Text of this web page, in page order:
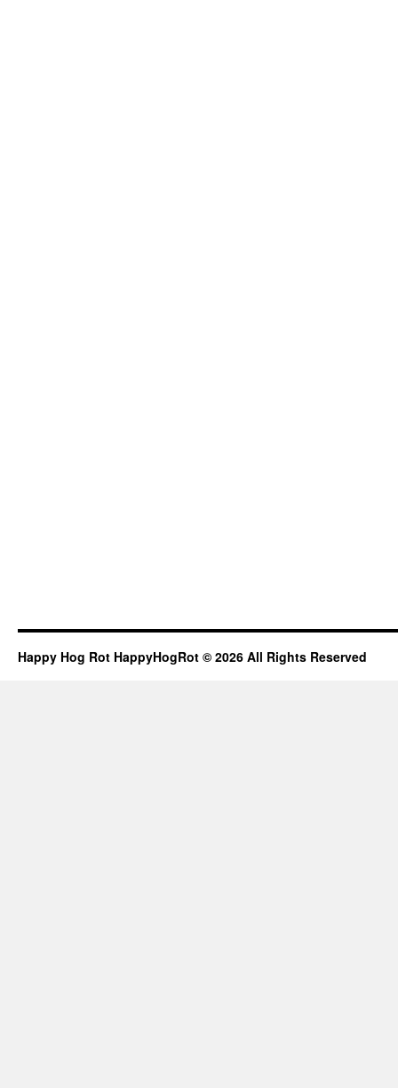
Happy Hog Rot HappyHogRot © 2026 All Rights Reserved